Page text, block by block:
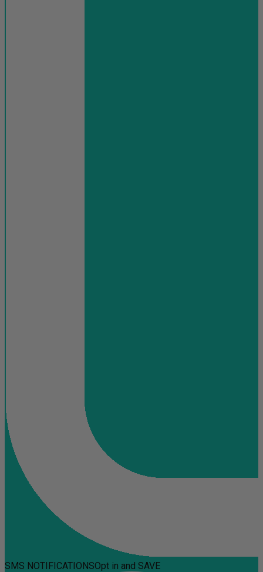
SMS NOTIFICATIONSOpt in and SAVE